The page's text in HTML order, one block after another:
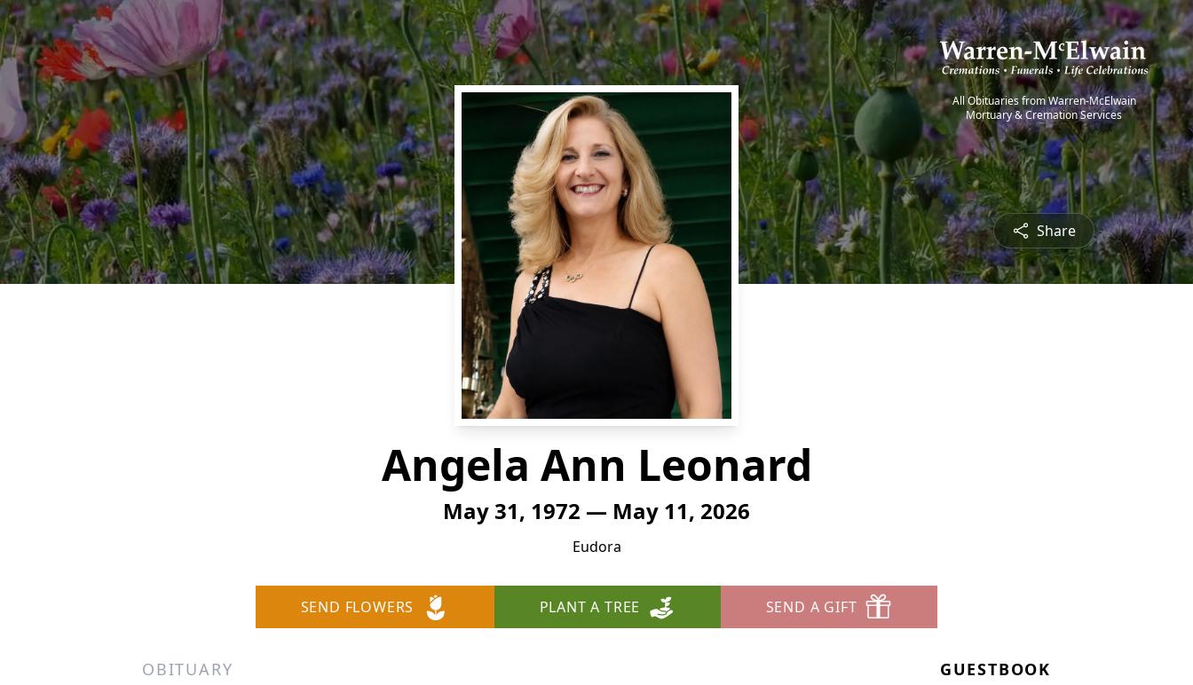
All Obituaries from Warren-McElwain
Mortuary & Cremation Services
Share
Angela Ann Leonard
May 31, 1972 — May 11, 2026
Eudora
SEND FLOWERS PLANT A TREE SEND A GIFT
OBITUARY GUESTBOOK